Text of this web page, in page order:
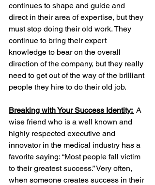
continues to shape and guide and
direct in their area of expertise, but they
must stop doing their old work. They
continue to bring their expert
knowledge to bear on the overall
direction of the company, but they really
need to get out of the way of the brilliant
people they hire to do their old job.
Breaking with Your Success Identity: A
wise friend who is a well known and
highly respected executive and
innovator in the medical industry has a
favorite saying: “Most people fall victim
to their greatest success.” Very often,
when someone creates success in their